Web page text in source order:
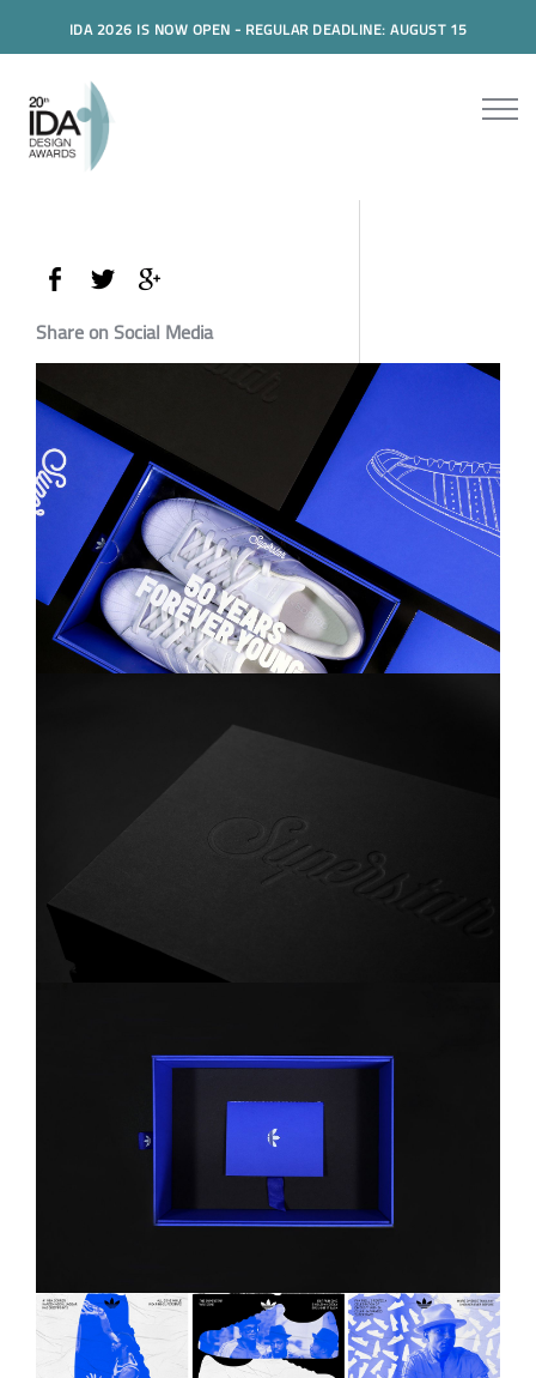
IDA 2026 IS NOW OPEN - REGULAR DEADLINE: AUGUST 15
Share on Social Media